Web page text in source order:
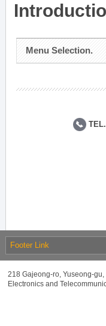
Menu Selection.
TEL.
Footer Link
218 Gajeong-ro, Yuseong-
Electronics and